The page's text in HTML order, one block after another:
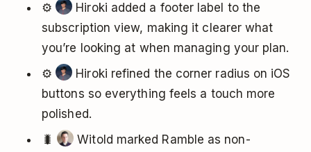
⚙️
Hiroki added a footer label to the
subscription view, making it clearer what
you’re looking at when managing your plan.
⚙️
Hiroki refined the corner radius on iOS
buttons so everything feels a touch more
polished.
🐛
Witold marked Ramble as non-